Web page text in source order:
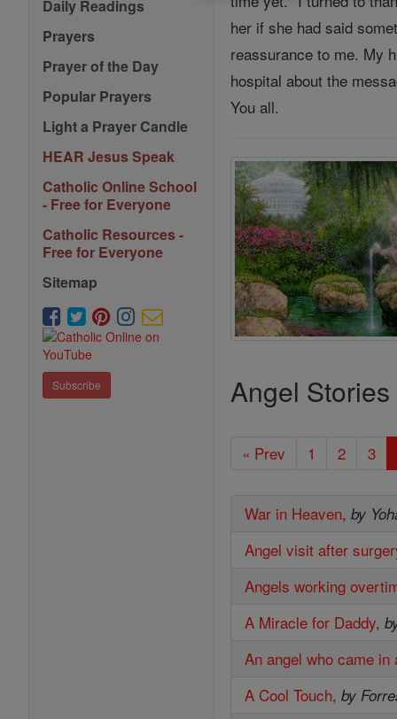
Daily Readings
Prayers
Prayer of the Day
Popular Prayers
Light a Prayer Candle
HEAR Jesus Speak
Catholic Online School
- Free for Everyone
Catholic Resources -
Free for Everyone
Sitemap
Subscribe
her if she had said
reassurance to me. My
hospital about the
You all.
Angel Stories
« Prev 1 2 3
War in Heaven,by
Angel visit after
Angels working
A Miracle for Daddy,
An angel who came
A Cool Touch,by